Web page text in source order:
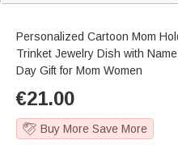
Personalized Cartoon Mom
Trinket Jewelry Dish with
Day Gift for Mom Women
€21.00
Buy More Save More